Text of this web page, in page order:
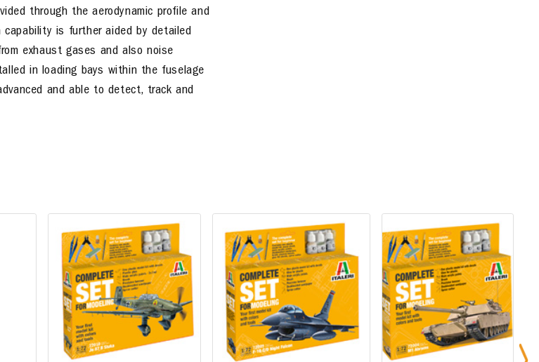
through the aerodynamic profile and
is further aided by detailed
exhaust gases and also noise
in loading bays within the fuselage
and able to detect, track and